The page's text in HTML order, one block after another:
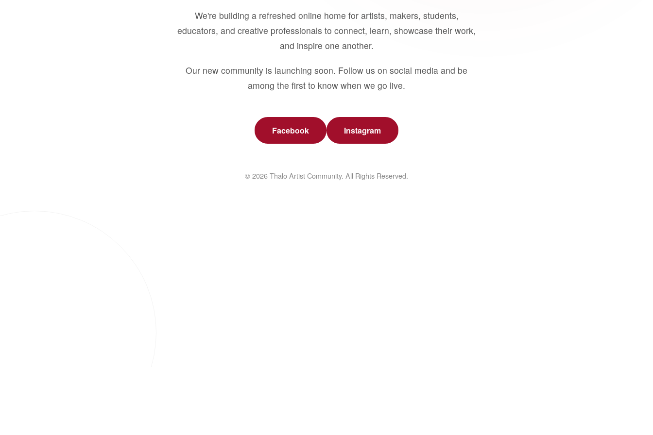
We're building a refreshed online home for artists, makers, students,
educators, and creative professionals to connect, learn, showcase their work,
and inspire one another.
Our new community is launching soon. Follow us on social media and be
among the first to know when we go live.
Facebook Instagram
© 2026 Thalo Artist Community. All Rights Reserved.